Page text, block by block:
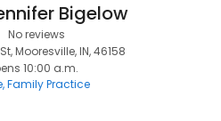
Bigelow
No reviews
Mooresville, IN, 46158
10:00 a.m.
Family Practice